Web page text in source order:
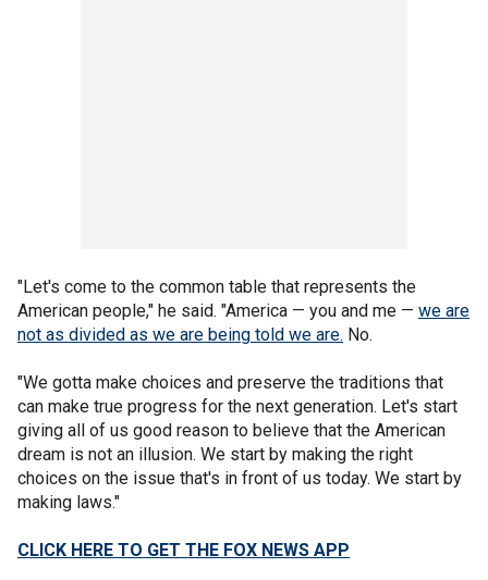
"Let's come to the common table that represents the
American people," he said. "America — you and me — we are
not as divided as we are being told we are. No.
"We gotta make choices and preserve the traditions that
can make true progress for the next generation. Let's start
giving all of us good reason to believe that the American
dream is not an illusion. We start by making the right
choices on the issue that's in front of us today. We start by
making laws."
CLICK HERE TO GET THE FOX NEWS APP